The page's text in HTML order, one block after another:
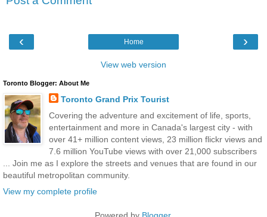
‹ ›
Home
View web version
Toronto Blogger: About Me
Toronto Grand Prix Tourist
Covering the adventure and excitement of life, sports,
entertainment and more in Canada's largest city - with
over 41+ million content views, 23 million flickr views and
7.6 million YouTube views with over 21,000 subscribers
... Join me as I explore the streets and venues that are found in our
beautiful metropolitan community.
View my complete profile